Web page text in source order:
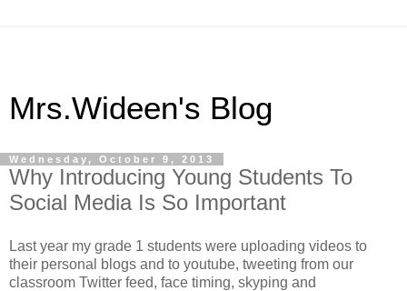
Mrs.Wideen's Blog
Wednesday, October 9, 2013
Why Introducing Young Students To
Social Media Is So Important
Last year my grade 1 students were uploading videos to
their personal blogs and to youtube, tweeting from our
classroom Twitter feed, face timing, skyping and